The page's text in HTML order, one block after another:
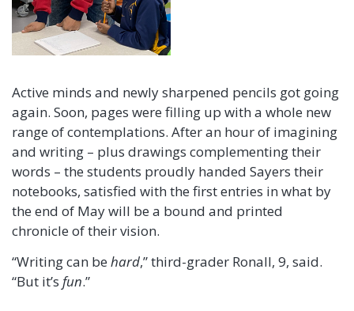
Active minds and newly sharpened pencils got going
again. Soon, pages were filling up with a whole new
range of contemplations. After an hour of imagining
and writing – plus drawings complementing their
words – the students proudly handed Sayers their
notebooks, satisfied with the first entries in what by
the end of May will be a bound and printed
chronicle of their vision.
“Writing can be hard,” third-grader Ronall, 9, said.
“But it’s fun.”